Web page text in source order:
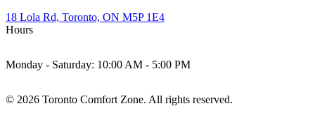
18 Lola Rd, Toronto, ON M5P 1E4
Hours
Monday - Saturday: 10:00 AM - 5:00 PM
© 2026 Toronto Comfort Zone. All rights reserved.